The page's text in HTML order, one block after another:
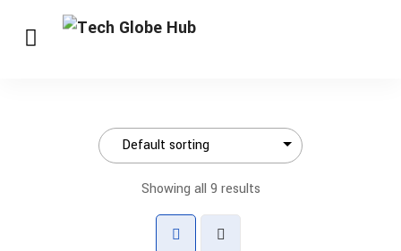
Showing all 9 results